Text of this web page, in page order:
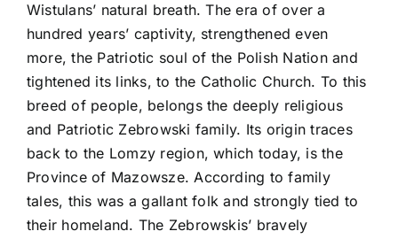
Wistulans’ natural breath. The era of over a
hundred years’ captivity, strengthened even
more, the Patriotic soul of the Polish Nation and
tightened its links, to the Catholic Church. To this
breed of people, belongs the deeply religious
and Patriotic Zebrowski family. Its origin traces
back to the Lomzy region, which today, is the
Province of Mazowsze. According to family
tales, this was a gallant folk and strongly tied to
their homeland. The Zebrowskis’ bravely